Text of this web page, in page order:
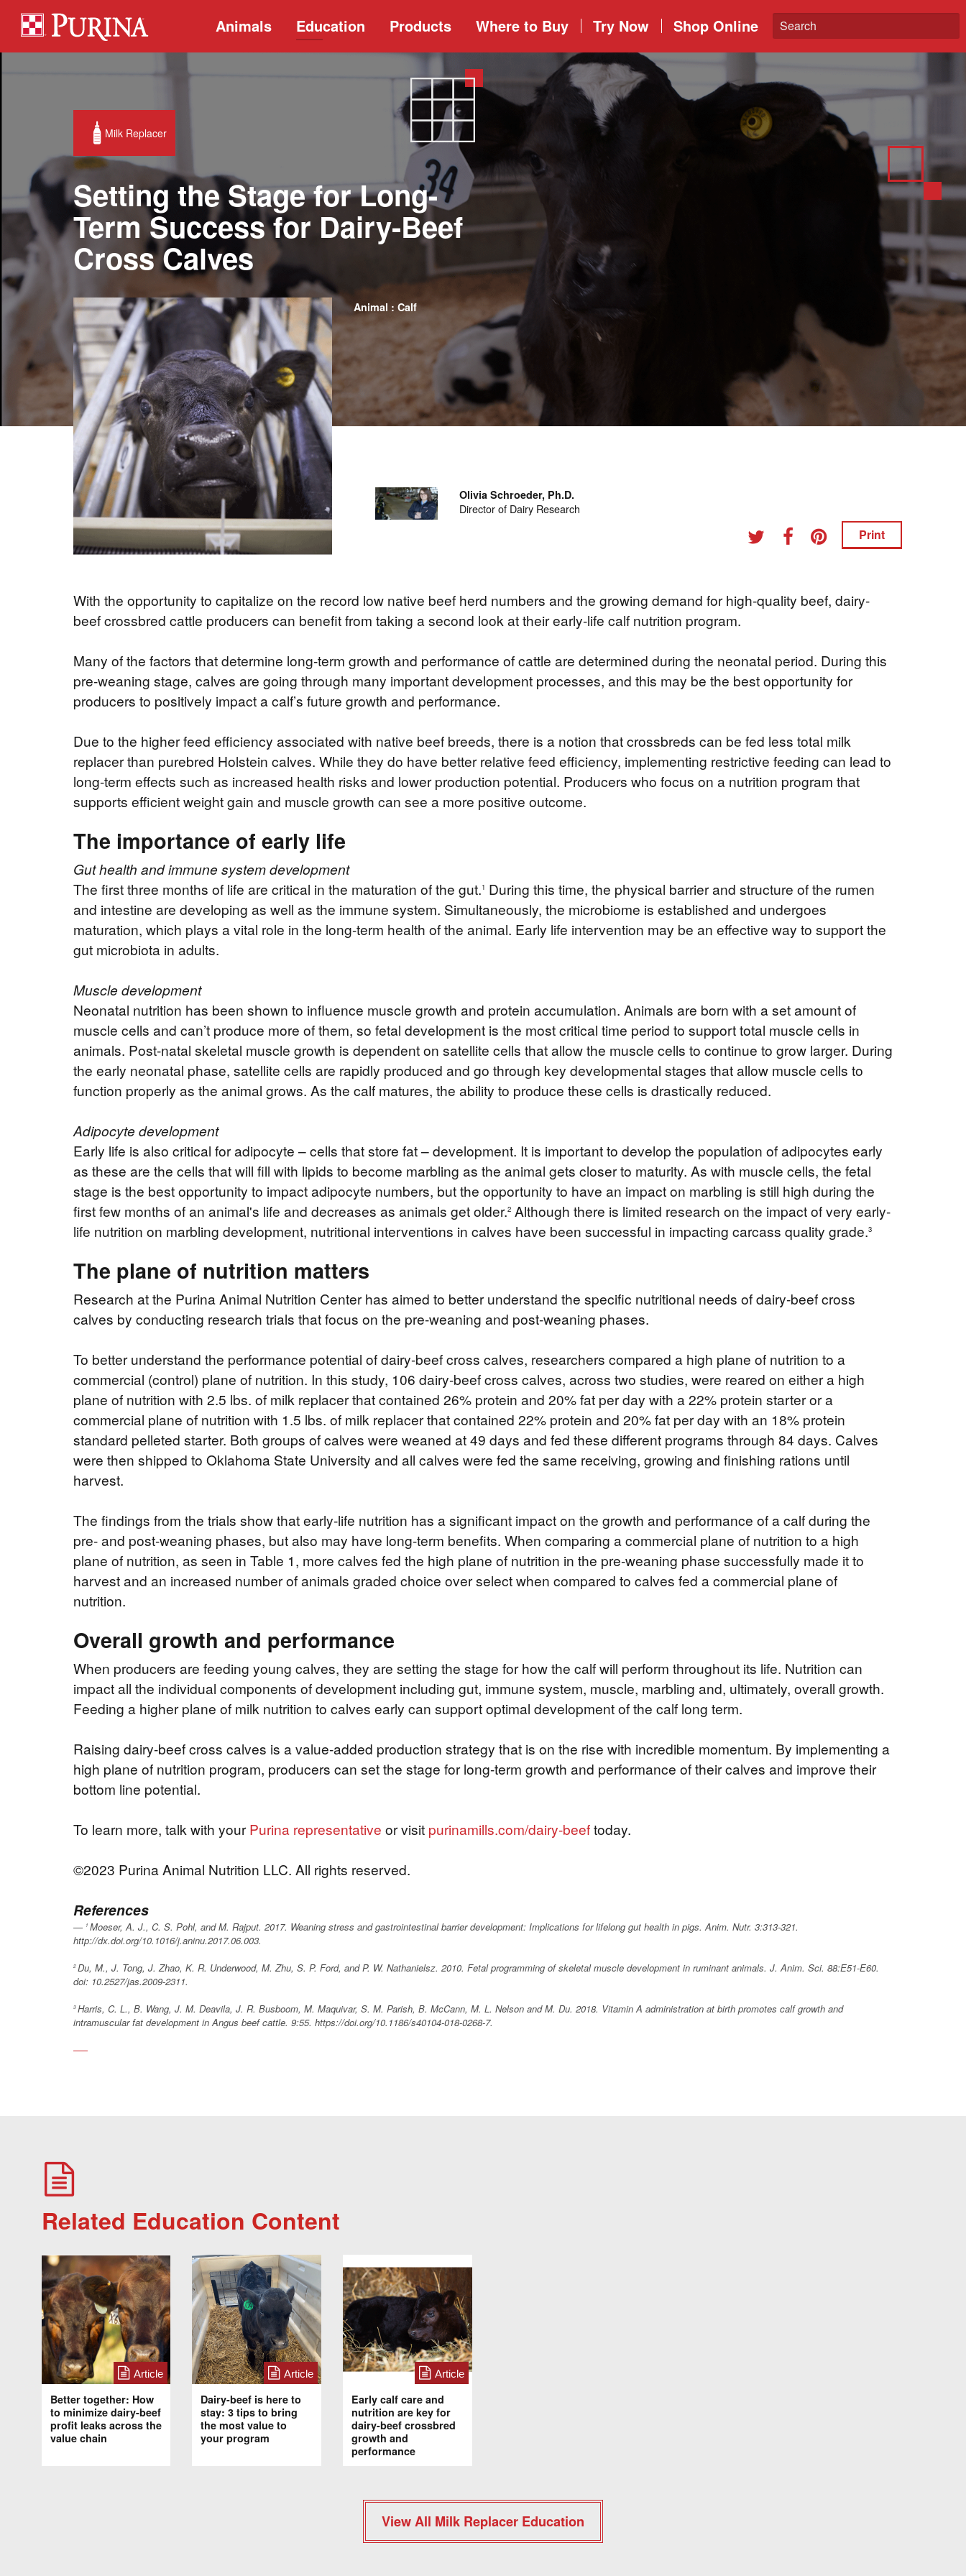
Animals Education Products Where to Buy Try Now Shop Online
Milk Replacer
Setting the Stage for Long-
Term Success for Dairy-Beef
Cross Calves
Animal : Calf
Olivia Schroeder, Ph.D.
Director of Dairy Research
Print
With the opportunity to capitalize on the record low native beef herd numbers and the growing demand for high-quality beef, dairy-
beef crossbred cattle producers can benefit from taking a second look at their early-life calf nutrition program.
Many of the factors that determine long-term growth and performance of cattle are determined during the neonatal period. During this
pre-weaning stage, calves are going through many important development processes, and this may be the best opportunity for
producers to positively impact a calf’s future growth and performance.
Due to the higher feed efficiency associated with native beef breeds, there is a notion that crossbreds can be fed less total milk
replacer than purebred Holstein calves. While they do have better relative feed efficiency, implementing restrictive feeding can lead to
long-term effects such as increased health risks and lower production potential. Producers who focus on a nutrition program that
supports efficient weight gain and muscle growth can see a more positive outcome.
The importance of early life
Gut health and immune system development
The first three months of life are critical in the maturation of the gut.1 During this time, the physical barrier and structure of the rumen
and intestine are developing as well as the immune system. Simultaneously, the microbiome is established and undergoes
maturation, which plays a vital role in the long-term health of the animal. Early life intervention may be an effective way to support the
gut microbiota in adults.
Muscle development
Neonatal nutrition has been shown to influence muscle growth and protein accumulation. Animals are born with a set amount of
muscle cells and can’t produce more of them, so fetal development is the most critical time period to support total muscle cells in
animals. Post-natal skeletal muscle growth is dependent on satellite cells that allow the muscle cells to continue to grow larger. During
the early neonatal phase, satellite cells are rapidly produced and go through key developmental stages that allow muscle cells to
function properly as the animal grows. As the calf matures, the ability to produce these cells is drastically reduced.
Adipocyte development
Early life is also critical for adipocyte – cells that store fat – development. It is important to develop the population of adipocytes early
as these are the cells that will fill with lipids to become marbling as the animal gets closer to maturity. As with muscle cells, the fetal
stage is the best opportunity to impact adipocyte numbers, but the opportunity to have an impact on marbling is still high during the
first few months of an animal's life and decreases as animals get older.2 Although there is limited research on the impact of very early-
life nutrition on marbling development, nutritional interventions in calves have been successful in impacting carcass quality grade.3
The plane of nutrition matters
Research at the Purina Animal Nutrition Center has aimed to better understand the specific nutritional needs of dairy-beef cross
calves by conducting research trials that focus on the pre-weaning and post-weaning phases.
To better understand the performance potential of dairy-beef cross calves, researchers compared a high plane of nutrition to a
commercial (control) plane of nutrition. In this study, 106 dairy-beef cross calves, across two studies, were reared on either a high
plane of nutrition with 2.5 lbs. of milk replacer that contained 26% protein and 20% fat per day with a 22% protein starter or a
commercial plane of nutrition with 1.5 lbs. of milk replacer that contained 22% protein and 20% fat per day with an 18% protein
standard pelleted starter. Both groups of calves were weaned at 49 days and fed these different programs through 84 days. Calves
were then shipped to Oklahoma State University and all calves were fed the same receiving, growing and finishing rations until
harvest.
The findings from the trials show that early-life nutrition has a significant impact on the growth and performance of a calf during the
pre- and post-weaning phases, but also may have long-term benefits. When comparing a commercial plane of nutrition to a high
plane of nutrition, as seen in Table 1, more calves fed the high plane of nutrition in the pre-weaning phase successfully made it to
harvest and an increased number of animals graded choice over select when compared to calves fed a commercial plane of
nutrition.
Overall growth and performance
When producers are feeding young calves, they are setting the stage for how the calf will perform throughout its life. Nutrition can
impact all the individual components of development including gut, immune system, muscle, marbling and, ultimately, overall growth.
Feeding a higher plane of milk nutrition to calves early can support optimal development of the calf long term.
Raising dairy-beef cross calves is a value-added production strategy that is on the rise with incredible momentum. By implementing a
high plane of nutrition program, producers can set the stage for long-term growth and performance of their calves and improve their
bottom line potential.
To learn more, talk with yourPurina representative or visit purinamills.com/dairy-beeftoday.
©2023 Purina Animal Nutrition LLC. All rights reserved.
References
1 Moeser, A. J., C. S. Pohl, and M. Rajput. 2017. Weaning stress and gastrointestinal barrier development: Implications for lifelong gut health in pigs.Anim. Nutr. 3:313-321.
http://dx.doi.org/10.1016/j.aninu.2017.06.003.
2 Du, M., J. Tong, J. Zhao, K. R. Underwood, M. Zhu, S. P. Ford, and P. W. Nathanielsz. 2010. Fetal programming of skeletal muscle development in ruminant animals. J. Anim. Sci. 88:E51-E60.
doi: 10.2527/jas.2009-2311.
3 Harris, C. L., B. Wang, J. M. Deavila, J. R. Busboom, M. Maquivar, S. M. Parish, B. McCann, M. L. Nelson and M. Du. 2018. Vitamin A administration at birth promotes calf growth and
intramuscular fat development in Angus beef cattle. 9:55. https://doi.org/10.1186/s40104-018-0268-7.
Related Education Content
Article
Better together: How
to minimize dairy-beef
profit leaks across the
value chain
Article
Dairy-beef is here to
stay: 3 tips to bring
the most value to
your program
Article
Early calf care and
nutrition are key for
dairy-beef crossbred
growth and
performance
View All Milk Replacer Education